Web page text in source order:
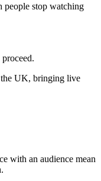
people stop watching
the UK, bringing live
with an audience mean